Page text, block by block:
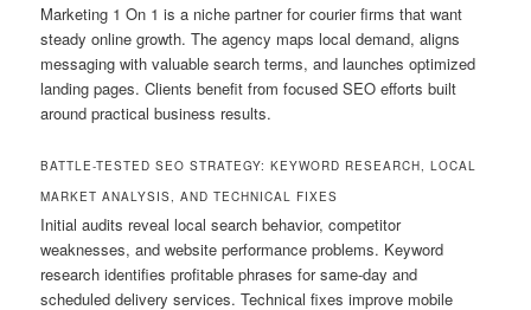
Marketing 1 On 1 is a niche partner for courier firms that want
steady online growth. The agency maps local demand, aligns
messaging with valuable search terms, and launches optimized
landing pages. Clients benefit from focused SEO efforts built
around practical business results.
BATTLE-TESTED SEO STRATEGY: KEYWORD RESEARCH, LOCAL
MARKET ANALYSIS, AND TECHNICAL FIXES
Initial audits reveal local search behavior, competitor
weaknesses, and website performance problems. Keyword
research identifies profitable phrases for same-day and
scheduled delivery services. Technical fixes improve mobile